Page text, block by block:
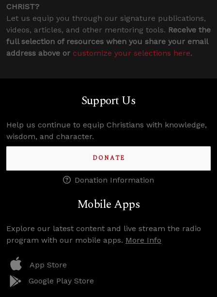
CHRIST?
Let us equip you through our signature publications,
videos, articles, and other mentoring tools. Receive the
full selection of resources when you share your email
address above or customize your selections here.
Support Us
Help us continue to equip Christians with knowledge,
wisdom, and character.
DONATE
Donation Information
Mobile Apps
Explore our latest content and live stream the radio
program with our mobile apps. More Info
App Store
Google Play Store